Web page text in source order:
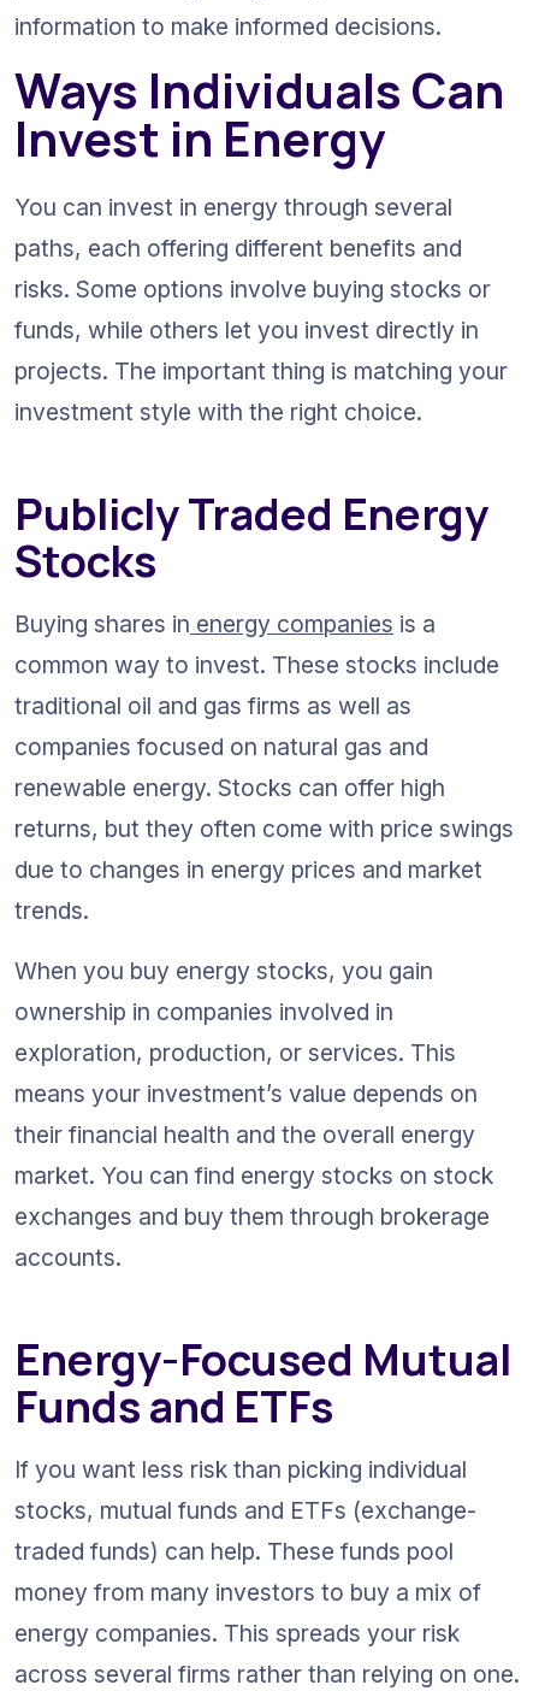
information to make informed decisions.
Ways Individuals Can
Invest in Energy
You can invest in energy through several
paths, each offering different benefits and
risks. Some options involve buying stocks or
funds, while others let you invest directly in
projects. The important thing is matching your
investment style with the right choice.
Publicly Traded Energy
Stocks
Buying shares in energy companies is a
common way to invest. These stocks include
traditional oil and gas firms as well as
companies focused on natural gas and
renewable energy. Stocks can offer high
returns, but they often come with price swings
due to changes in energy prices and market
trends.
When you buy energy stocks, you gain
ownership in companies involved in
exploration, production, or services. This
means your investment’s value depends on
their financial health and the overall energy
market. You can find energy stocks on stock
exchanges and buy them through brokerage
accounts.
Energy-Focused Mutual
Funds and ETFs
If you want less risk than picking individual
stocks, mutual funds and ETFs (exchange-
traded funds) can help. These funds pool
money from many investors to buy a mix of
energy companies. This spreads your risk
across several firms rather than relying on one.